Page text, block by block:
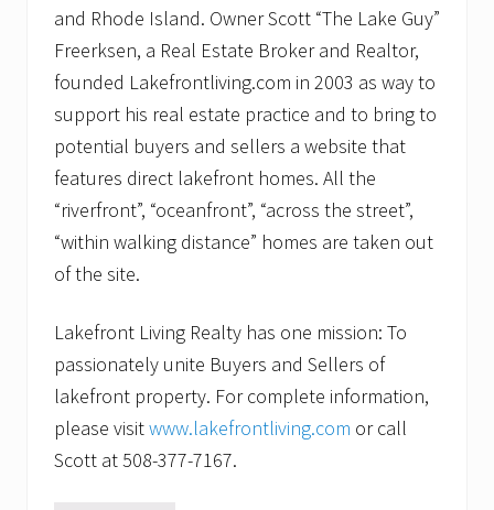
and Rhode Island. Owner Scott “The Lake Guy”
Freerksen, a Real Estate Broker and Realtor,
founded Lakefrontliving.com in 2003 as way to
support his real estate practice and to bring to
potential buyers and sellers a website that
features direct lakefront homes. All the
“riverfront”, “oceanfront”, “across the street”,
“within walking distance” homes are taken out
of the site.
Lakefront Living Realty has one mission: To
passionately unite Buyers and Sellers of
lakefront property. For complete information,
please visitwww.lakefrontliving.com or call
Scott at 508-377-7167.